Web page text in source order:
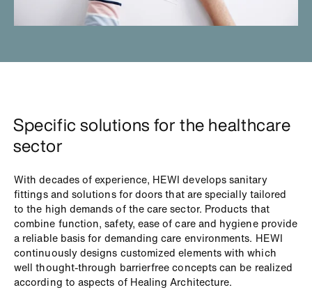
Specific solutions for the healthcare
sector
With decades of experience, HEWI develops sanitary
fittings and solutions for doors that are specially tailored
to the high demands of the care sector. Products that
combine function, safety, ease of care and hygiene provide
a reliable basis for demanding care environments. HEWI
continuously designs customized elements with which
well thought-through barrierfree concepts can be realized
according to aspects of Healing Architecture.